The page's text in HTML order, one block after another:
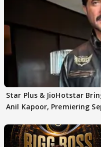
Star Plus & JioHotstar
Anil Kapoor, Premiering